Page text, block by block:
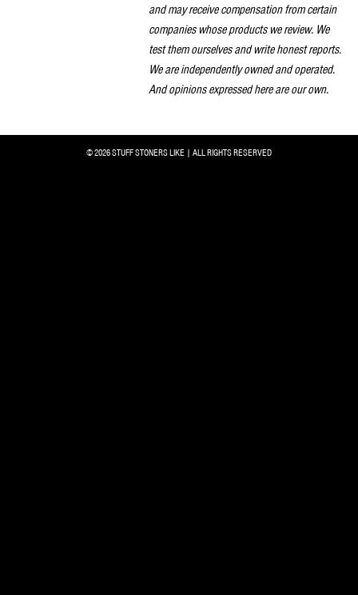
and may receive compensation from certain
companies whose products we review. We
test them ourselves and write honest reports.
We are independently owned and operated.
And opinions expressed here are our own.
© 2026 STUFF STONERS LIKE | ALL RIGHTS RESERVED